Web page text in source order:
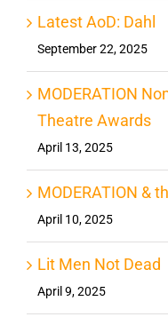
Latest AoD: Dahl
September 22, 2025
MODERATION
Theatre Awards
April 13, 2025
MODERATION &
April 10, 2025
Lit Men Not Dead
April 9, 2025